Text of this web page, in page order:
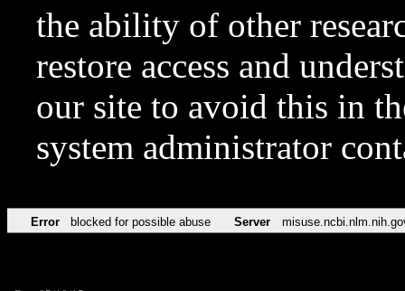
the ability of other
restore access and
our site to avoid this in
system administrator
Error blocked for possible abuse Server